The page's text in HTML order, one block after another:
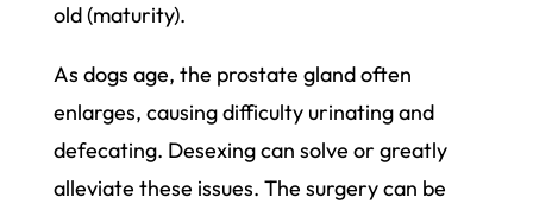
old (maturity).
As dogs age, the prostate gland often
enlarges, causing difficulty urinating and
defecating. Desexing can solve or greatly
alleviate these issues. The surgery can be